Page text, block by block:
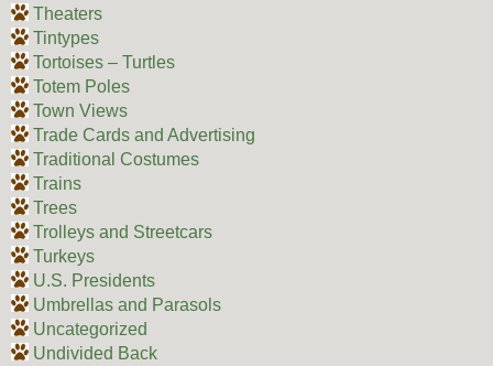
Theaters
Tintypes
Tortoises – Turtles
Totem Poles
Town Views
Trade Cards and Advertising
Traditional Costumes
Trains
Trees
Trolleys and Streetcars
Turkeys
U.S. Presidents
Umbrellas and Parasols
Uncategorized
Undivided Back